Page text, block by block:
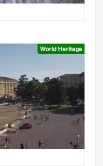
World Heritage